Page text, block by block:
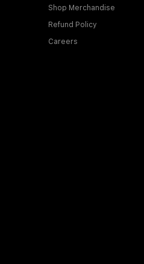
Shop Merchandise
Refund Policy
Careers